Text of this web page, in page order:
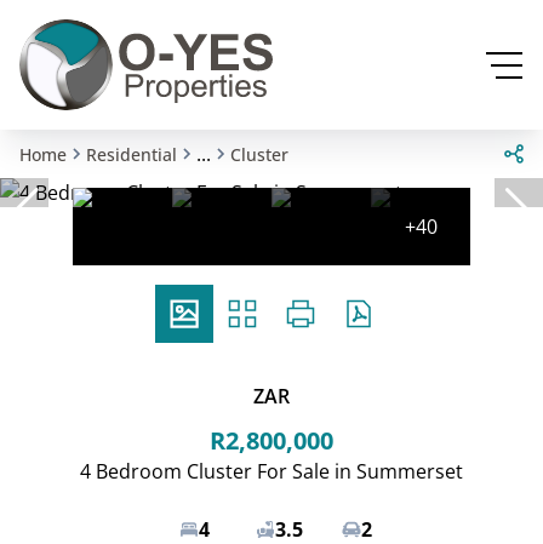
Home Residential ... Cluster
+40
ZAR
R2,800,000
4 Bedroom Cluster For Sale in Summerset
4 3.5 2